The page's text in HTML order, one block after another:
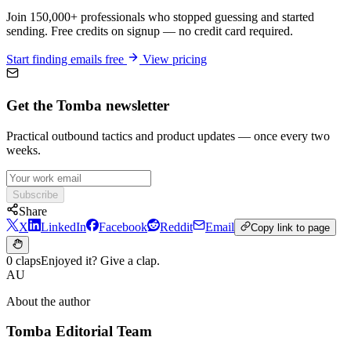
Join 150,000+ professionals who stopped guessing and started
sending. Free credits on signup — no credit card required.
Start finding emails free View pricing
Get the Tomba newsletter
Practical outbound tactics and product updates — once every two
weeks.
Subscribe
Share
X
LinkedIn Facebook Reddit Email Copy link to page
0 clapsEnjoyed it? Give a clap.
AU
About the author
Tomba Editorial Team